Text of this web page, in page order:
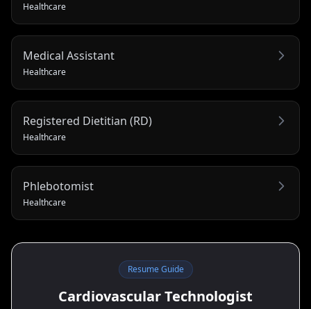
Healthcare
Medical Assistant
Healthcare
Registered Dietitian (RD)
Healthcare
Phlebotomist
Healthcare
Resume Guide
Cardiovascular Technologist